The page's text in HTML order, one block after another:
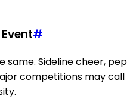
#
same. Sideline cheer, pep
competitions may call